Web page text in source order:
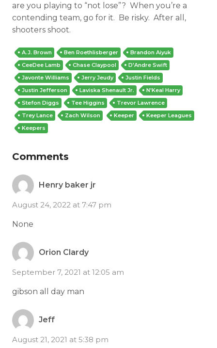
are you playing to “not lose”? When you’re a
contending team, go for it. Be risky. After all,
shooters shoot.
A.J. Brown Ben Roethlisberger
Brandon Aiyuk
CeeDee Lamb
Chase Claypool
D'Andre Swift
Javonte Williams
Jerry Jeudy
Justin Fields
Justin Jefferson
Laviska Shenault Jr.
N'Keal Harry
Stefon Diggs
Tee Higgins
Trevor Lawrence
Trey Lance
Zach Wilson Keeper
Keeper Leagues
Keepers
Comments
Henry baker jr
August 24, 2022 at 7:47 pm
None
Orion Clardy
September 7, 2021 at 12:05 am
gibson all day man
Jeff
August 21, 2021 at 5:38 pm